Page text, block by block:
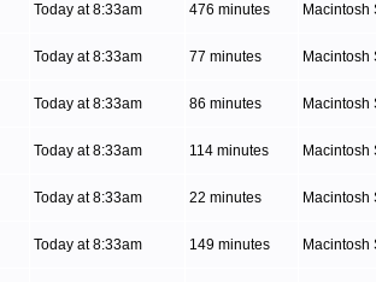
Today at 8:33am 476 minutes Macintosh
Today at 8:33am 77 minutes Macintosh
Today at 8:33am 86 minutes Macintosh
Today at 8:33am 114 minutes Macintosh
Today at 8:33am 22 minutes Macintosh
Today at 8:33am 149 minutes Macintosh